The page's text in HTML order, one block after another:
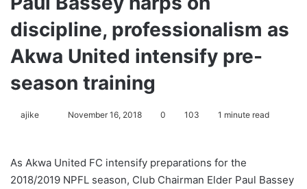
discipline, professionalism as
Akwa United intensify pre-
season training
ajike
l
o
November 16, 2018 0 103 1 minute read
As Akwa United FC intensify preparations for the
2018/2019 NPFL season, Club Chairman Elder Paul Bassey